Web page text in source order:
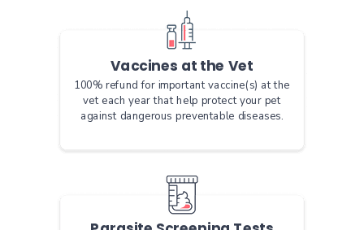
Vaccines at the Vet
100% refund for important vaccine(s) at the
vet each year that help protect your pet
against dangerous preventable diseases.